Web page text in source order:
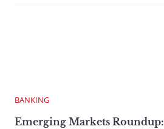
BANKING
Emerging Markets Roundup: